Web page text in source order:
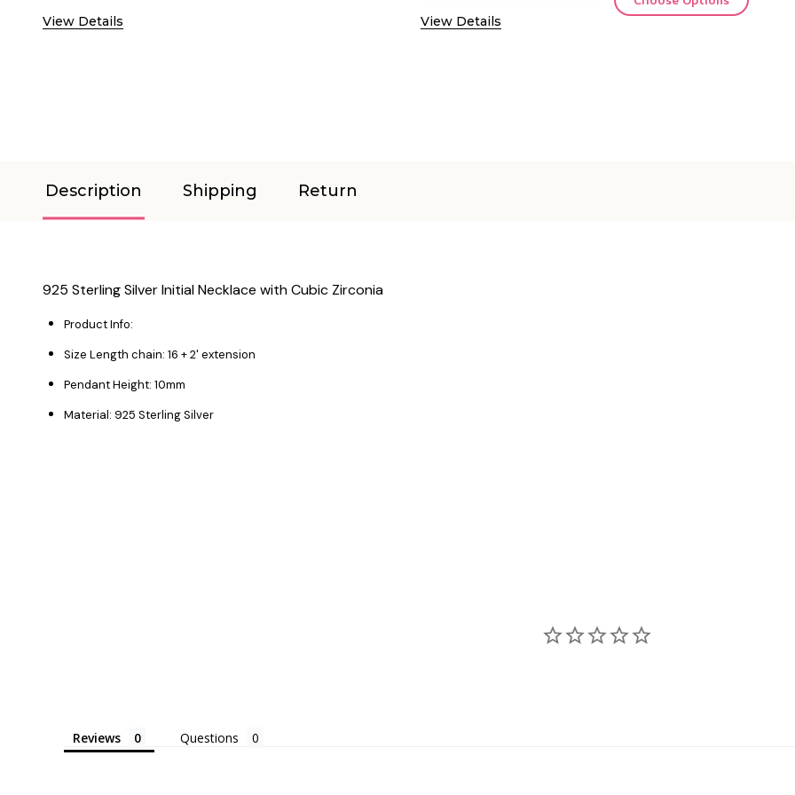
View Details View Details
Description Shipping Return
925 Sterling Silver Initial Necklace with Cubic Zirconia
Product Info:
Size Length chain: 16 + 2' extension
Pendant Height: 10mm
Material: 925 Sterling Silver
Reviews Questions